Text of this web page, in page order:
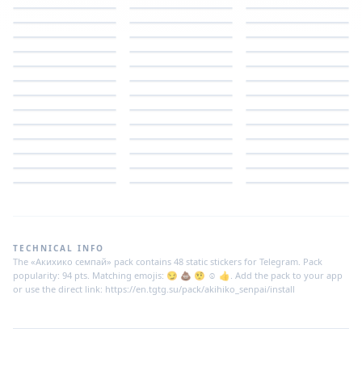
TECHNICAL INFO
The «Акихико семпай» pack contains 48 static stickers for Telegram. Pack
popularity: 94 pts. Matching emojis: 😏 💩 🤨 ☺️ 👍. Add the pack to your app
or use the direct link: https://en.tgtg.su/pack/akihiko_senpai/install